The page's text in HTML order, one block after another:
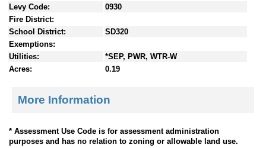
Levy Code:
0930
Fire District:
School District:
SD320
Exemptions:
Utilities:
*SEP, PWR, WTR-W
Acres:
0.19
More Information
* Assessment Use Code is for assessment administration
purposes and has no relation to zoning or allowable land use.